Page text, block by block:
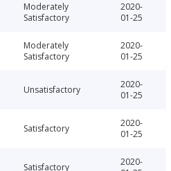
Moderately
Satisfactory
2020-
01-25
Moderately
Satisfactory
2020-
01-25
Unsatisfactory
2020-
01-25
Satisfactory
2020-
01-25
Satisfactory
2020-